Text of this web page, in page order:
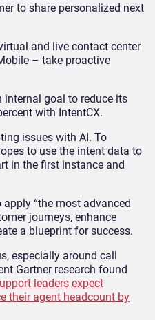
to share personalized next
and live contact center
– take proactive
internal goal to reduce its
with IntentCX.
issues with AI. To
to use the intent data to
in the first instance and
“the most advanced
journeys, enhance
a blueprint for success.
especially around call
Gartner research found
leaders expect
their agent headcount by